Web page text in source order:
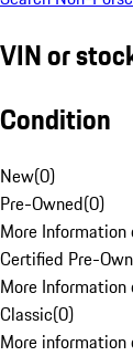
VIN or
Condition
New(0)
Pre-Owned(0)
More Information
Certified Pre-
More Information
Classic(0)
More information